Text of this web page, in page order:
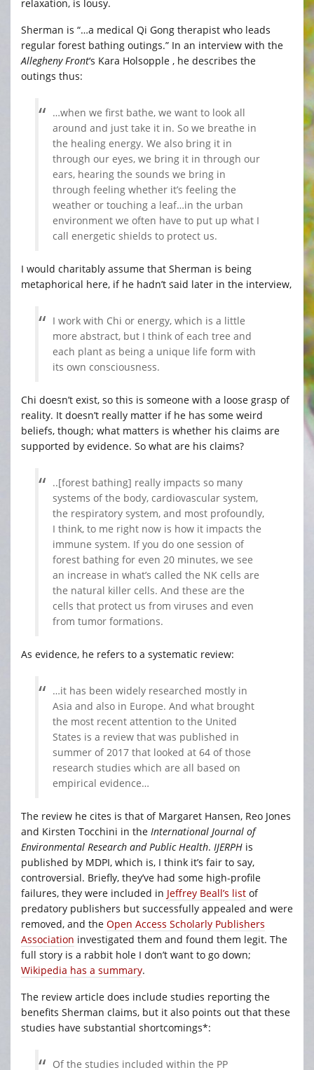
relaxation, is lousy.
Sherman is “…a medical Qi Gong therapist who leads
regular forest bathing outings.” In an interview with the
Allegheny Front‘s Kara Holsopple , he describes the
outings thus:
…when we first bathe, we want to look all
around and just take it in. So we breathe in
the healing energy. We also bring it in
through our eyes, we bring it in through our
ears, hearing the sounds we bring in
through feeling whether it’s feeling the
weather or touching a leaf…in the urban
environment we often have to put up what I
call energetic shields to protect us.
I would charitably assume that Sherman is being
metaphorical here, if he hadn’t said later in the interview,
I work with Chi or energy, which is a little
more abstract, but I think of each tree and
each plant as being a unique life form with
its own consciousness.
Chi doesn’t exist, so this is someone with a loose grasp of
reality. It doesn’t really matter if he has some weird
beliefs, though; what matters is whether his claims are
supported by evidence. So what are his claims?
..[forest bathing] really impacts so many
systems of the body, cardiovascular system,
the respiratory system, and most profoundly,
I think, to me right now is how it impacts the
immune system. If you do one session of
forest bathing for even 20 minutes, we see
an increase in what’s called the NK cells are
the natural killer cells. And these are the
cells that protect us from viruses and even
from tumor formations.
As evidence, he refers to a systematic review:
…it has been widely researched mostly in
Asia and also in Europe. And what brought
the most recent attention to the United
States is a review that was published in
summer of 2017 that looked at 64 of those
research studies which are all based on
empirical evidence…
The review he cites is that of Margaret Hansen, Reo Jones
and Kirsten Tocchini in the International Journal of
Environmental Research and Public Health. IJERPH is
published by MDPI, which is, I think it’s fair to say,
controversial. Briefly, they’ve had some high-profile
failures, they were included in Jeffrey Beall’s list of
predatory publishers but successfully appealed and were
removed, and the Open Access Scholarly Publishers
Association investigated them and found them legit. The
full story is a rabbit hole I don’t want to go down;
Wikipedia has a summary.
The review article does include studies reporting the
benefits Sherman claims, but it also points out that these
studies have substantial shortcomings*:
Of the studies included within the PP